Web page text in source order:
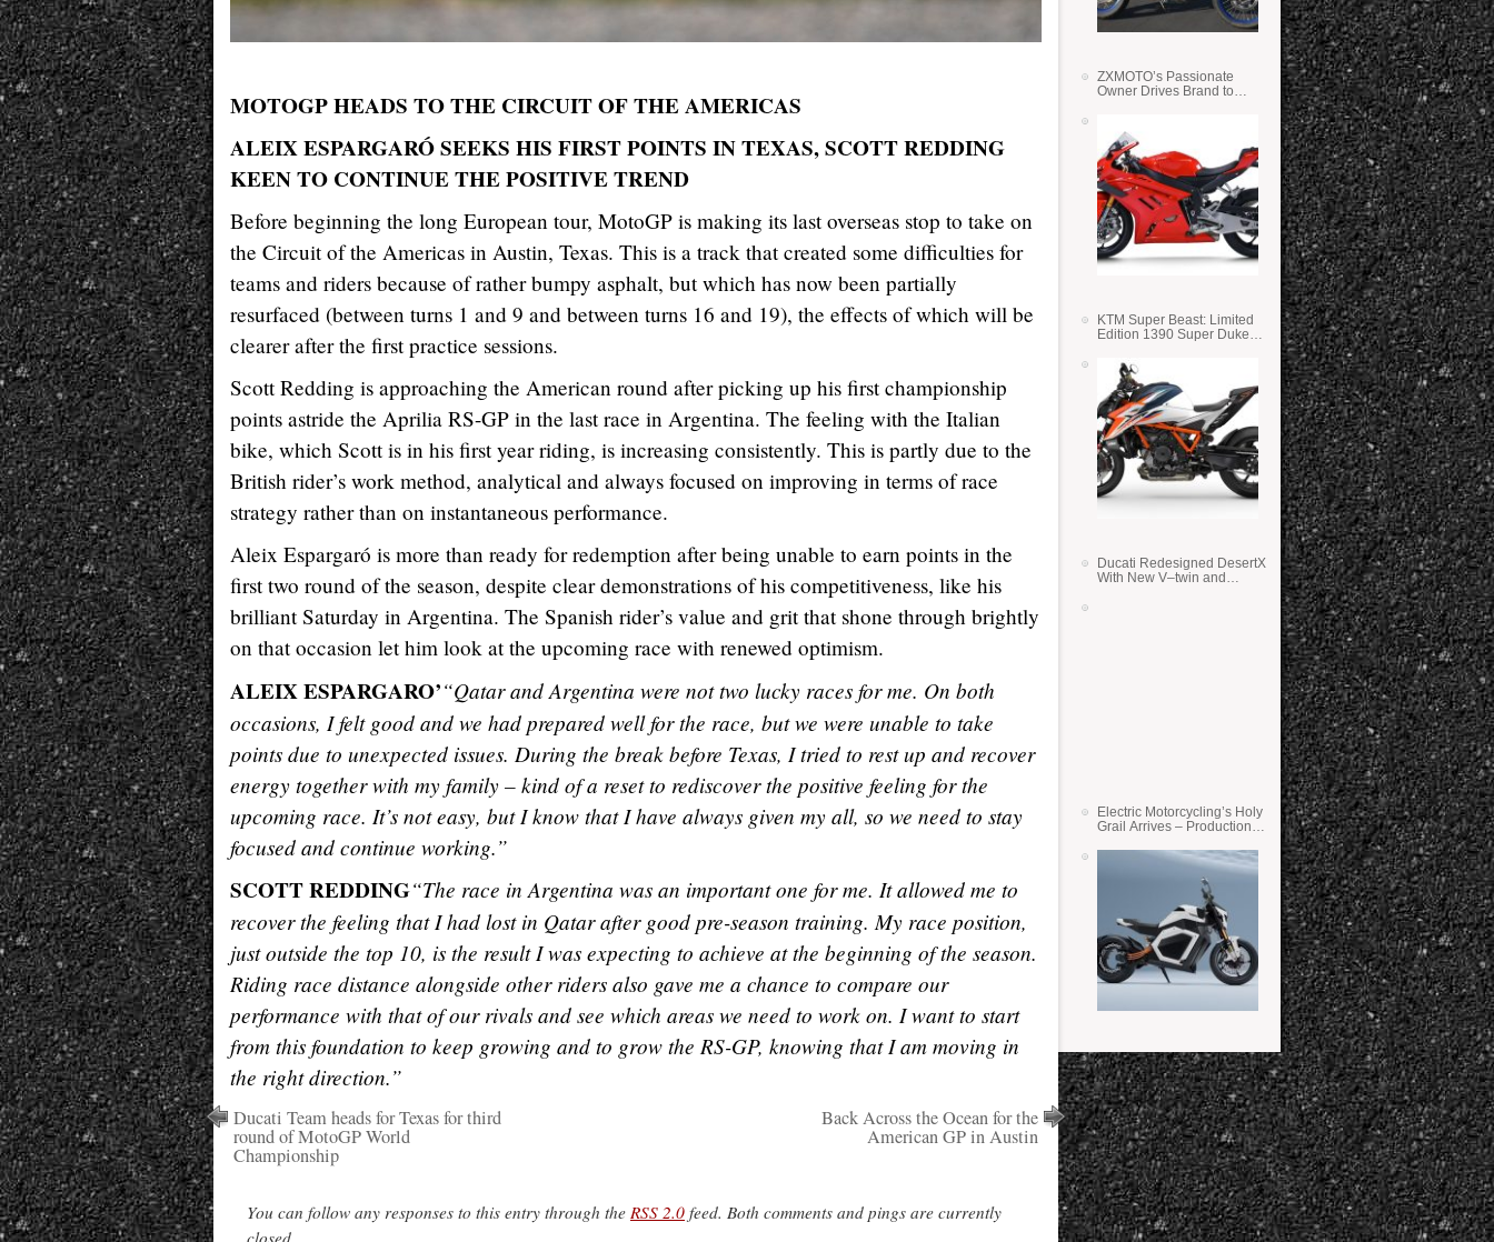
MOTOGP HEADS TO THE CIRCUIT OF THE AMERICAS
ALEIX ESPARGARÓ SEEKS HIS FIRST POINTS IN TEXAS, SCOTT REDDING
KEEN TO CONTINUE THE POSITIVE TREND
Before beginning the long European tour, MotoGP is making its last overseas stop to take on
the Circuit of the Americas in Austin, Texas. This is a track that created some difficulties for
teams and riders because of rather bumpy asphalt, but which has now been partially
resurfaced (between turns 1 and 9 and between turns 16 and 19), the effects of which will be
clearer after the first practice sessions.
Scott Redding is approaching the American round after picking up his first championship
points astride the Aprilia RS-GP in the last race in Argentina. The feeling with the Italian
bike, which Scott is in his first year riding, is increasing consistently. This is partly due to the
British rider’s work method, analytical and always focused on improving in terms of race
strategy rather than on instantaneous performance.
Aleix Espargaró is more than ready for redemption after being unable to earn points in the
first two round of the season, despite clear demonstrations of his competitiveness, like his
brilliant Saturday in Argentina. The Spanish rider’s value and grit that shone through brightly
on that occasion let him look at the upcoming race with renewed optimism.
ALEIX ESPARGARO’“Qatar and Argentina were not two lucky races for me. On both
occasions, I felt good and we had prepared well for the race, but we were unable to take
points due to unexpected issues. During the break before Texas, I tried to rest up and recover
energy together with my family – kind of a reset to rediscover the positive feeling for the
upcoming race. It’s not easy, but I know that I have always given my all, so we need to stay
focused and continue working.”
SCOTT REDDING“The race in Argentina was an important one for me. It allowed me to
recover the feeling that I had lost in Qatar after good pre-season training. My race position,
just outside the top 10, is the result I was expecting to achieve at the beginning of the season.
Riding race distance alongside other riders also gave me a chance to compare our
performance with that of our rivals and see which areas we need to work on. I want to start
from this foundation to keep growing and to grow the RS-GP, knowing that I am moving in
the right direction.”
Ducati Team heads for Texas for third
round of MotoGP World
Championship
Back Across the Ocean for the
American GP in Austin
You can follow any responses to this entry through the RSS 2.0 feed. Both comments and pings are currently
closed.
ZXMOTO’s Passionate
Owner Drives Brand to
KTM Super Beast: Limited
Edition 1390 Super Duke
Ducati Redesigned DesertX
With New V–twin and
Electric Motorcycling’s Holy
Grail Arrives – Production
State Batteries